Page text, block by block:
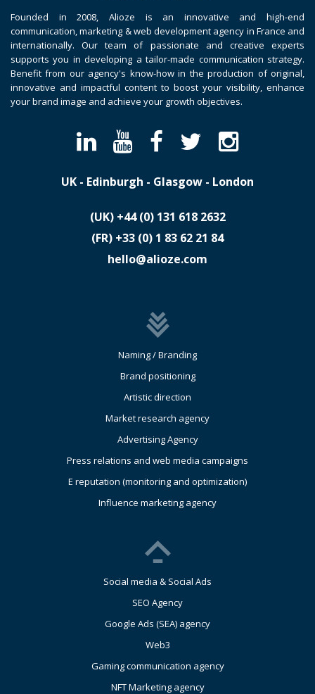
Founded in 2008, Alioze is an innovative and high-end
communication, marketing & web development agency in France and
internationally. Our team of passionate and creative experts
supports you in developing a tailor-made communication strategy.
Benefit from our agency's know-how in the production of original,
innovative and impactful content to boost your visibility, enhance
your brand image and achieve your growth objectives.
UK - Edinburgh - Glasgow - London
(UK) ​+44 (0) 131 618 2632
(FR) ​+33 (0) 1 83 62 21 84
hello@alioze.com
Naming / Branding
Brand positioning
Artistic direction
Market research agency
Advertising Agency
Press relations and web media campaigns
E reputation (monitoring and optimization)
Influence marketing agency
Social media & Social Ads
SEO Agency
Google Ads (SEA) agency
Web3
Gaming communication agency
NFT Marketing agency